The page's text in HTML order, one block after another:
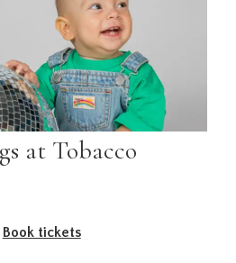
at Tobacco
Book tickets